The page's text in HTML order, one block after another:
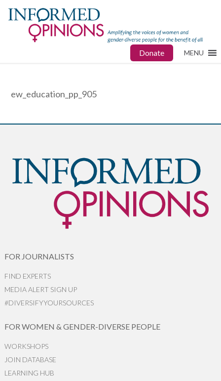
Donate MENU
ew_education_pp_905
FOR JOURNALISTS
FIND EXPERTS
MEDIA ALERT SIGN UP
#DIVERSIFYYOURSOURCES
FOR WOMEN & GENDER-DIVERSE PEOPLE
WORKSHOPS
JOIN DATABASE
LEARNING HUB